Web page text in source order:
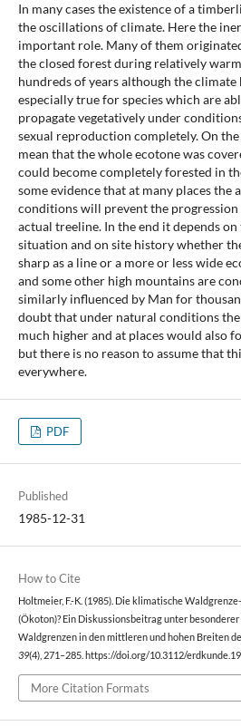
In many cases the existence of a
the oscillations of climate. Here the
important role. Many of them
the closed forest during relatively
hundreds of years although the climate
especially true for species which are
propagate vegetatively under
sexual reproduction completely. On
mean that the whole ecotone was
could become completely forested in
some evidence that at many places
conditions will prevent the
actual treeline. In the end it depends
situation and on site history whether
sharp as a line or a more or less wide
and some other high mountains are
similarly influenced by Man for
doubt that under natural conditions
much higher and at places would also
but there is no reason to assume that
everywhere.
PDF
Published
1985-12-31
How to Cite
Holtmeier, F.-K. (1985). Die klimatische
(Ökoton)? Ein Diskussionsbeitrag unter
Waldgrenzen in den mittleren und hohen Breiten
39(4), 271–285. https://doi.org/10.3112/
More Citation Formats